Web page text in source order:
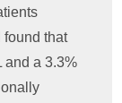
found that
and a 3.3%